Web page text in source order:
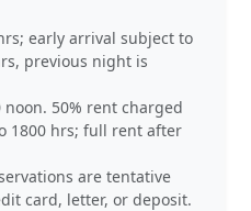
early arrival subject to
previous night is
noon. 50% rent charged
1800 hrs; full rent after
are tentative
card, letter, or deposit.